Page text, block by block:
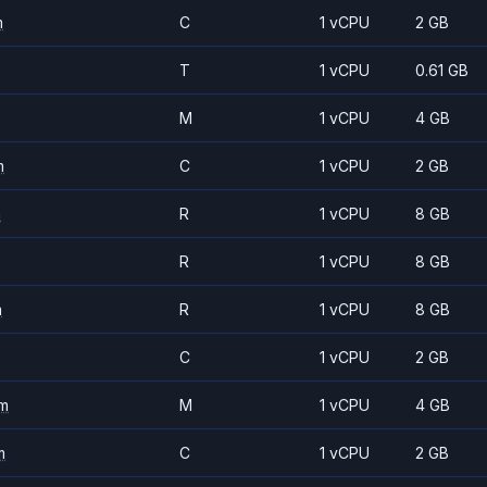
C 1 vCPU 2 GB
T 1 vCPU 0.61 GB
M 1 vCPU 4 GB
C 1 vCPU 2 GB
R 1 vCPU 8 GB
R 1 vCPU 8 GB
R 1 vCPU 8 GB
C 1 vCPU 2 GB
M 1 vCPU 4 GB
C 1 vCPU 2 GB